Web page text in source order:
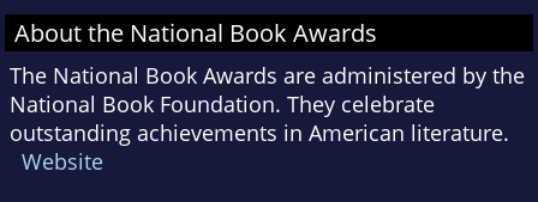
About the National Book Awards
The National Book Awards are administered by the
National Book Foundation. They celebrate
outstanding achievements in American literature.
Website